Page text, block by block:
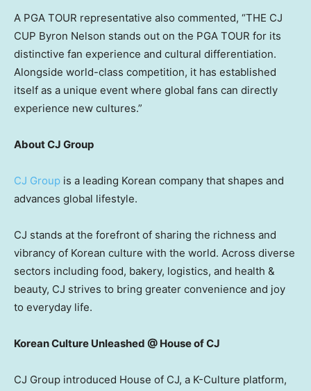
A PGA TOUR representative also commented, “THE CJ
CUP Byron Nelson stands out on the PGA TOUR for its
distinctive fan experience and cultural differentiation.
Alongside world-class competition, it has established
itself as a unique event where global fans can directly
experience new cultures.”
About CJ Group
CJ Group is a leading Korean company that shapes and
advances global lifestyle.
CJ stands at the forefront of sharing the richness and
vibrancy of Korean culture with the world. Across diverse
sectors including food, bakery, logistics, and health &
beauty, CJ strives to bring greater convenience and joy
to everyday life.
Korean Culture Unleashed @ House of CJ
CJ Group introduced House of CJ, a K-Culture platform,